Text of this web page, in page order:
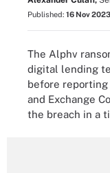
Published: 16 Nov 2023
The Alphv
digital lending
before reporting
and Exchange
the breach in a